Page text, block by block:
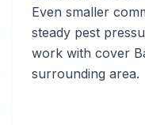
Even smaller
steady pest
work with cover
surrounding area.